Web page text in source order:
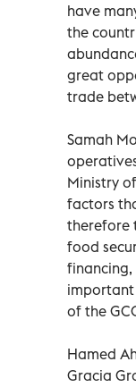
have
the
great
trade
Samah
Ministry
factors
therefore
food
of the
Hamed
Gracia